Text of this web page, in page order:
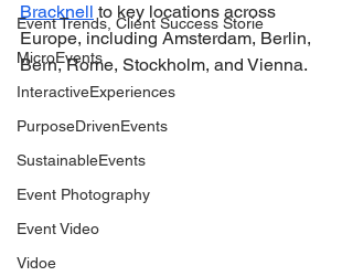
Event Trends, Client Success Storie
MicroEvents
InteractiveExperiences
PurposeDrivenEvents
SustainableEvents
Event Photography
Event Video
Vidoe
Bracknell to key locations across
Europe, including Amsterdam, Berlin,
Bern, Rome, Stockholm, and Vienna.